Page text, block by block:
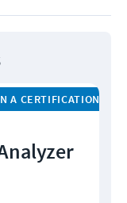
A CERTIFICATION